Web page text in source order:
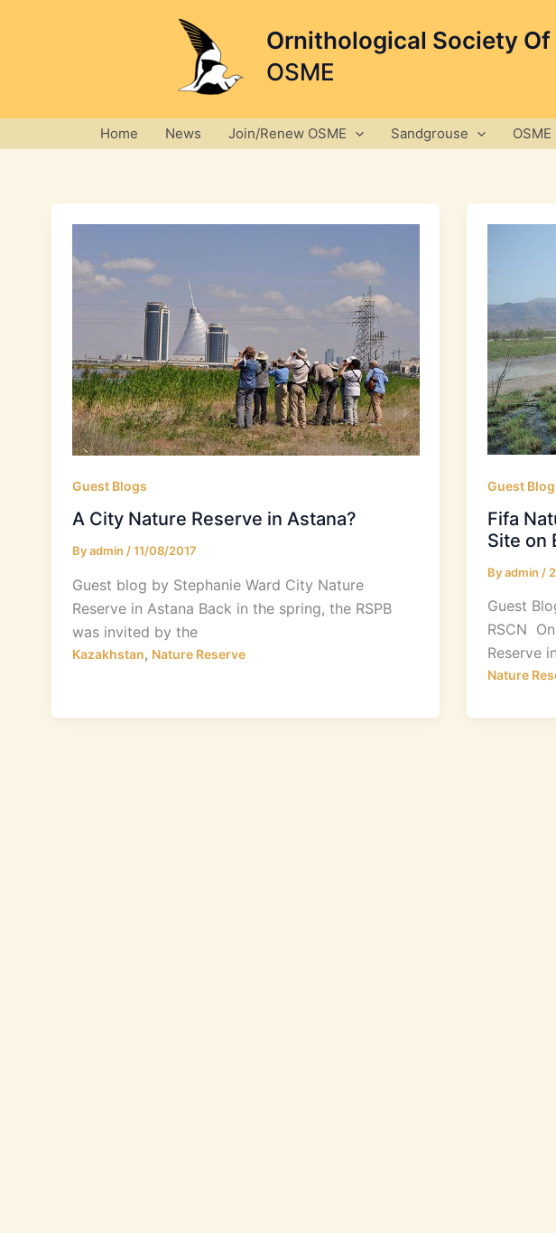
Ornithological Society Of
OSME
Home News Join/Renew OSME Sandgrouse
Guest Blogs
A City Nature Reserve in Astana?
Byadmin /11/08/2017
Guest blog by Stephanie Ward City Nature
Reserve in Astana Back in the spring, the RSPB
was invited by the
Kazakhstan, Nature Reserve
Guest
Fifa
Site on
Byadmin /
Guest
RSCN
Reserve in
Nature